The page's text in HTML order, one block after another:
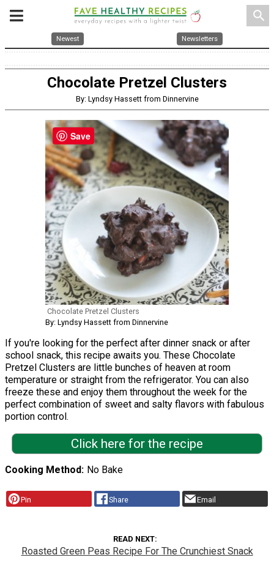
search
Newest Newsletters
Chocolate Pretzel Clusters
By: Lyndsy Hassett from Dinnervine
Chocolate Pretzel Clusters
By: Lyndsy Hassett from Dinnervine
If you're looking for the perfect after dinner snack or after
school snack, this recipe awaits you. These Chocolate
Pretzel Clusters are little bunches of heaven at room
temperature or straight from the refrigerator. You can also
freeze these and enjoy them throughout the week for the
perfect combination of sweet and salty flavors with fabulous
portion control.
Click here for the recipe
Cooking Method No Bake
Pin Share Email
READ NEXT
Roasted Green Peas Recipe For The Crunchiest Snack
Save